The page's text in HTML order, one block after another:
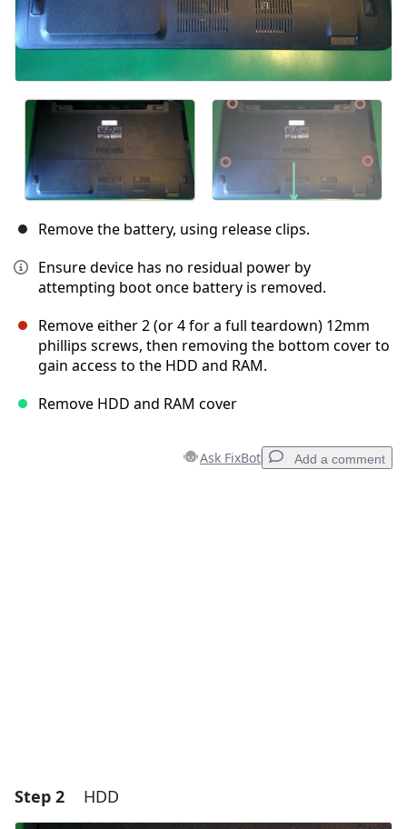
Remove the battery, using release clips.
Ensure device has no residual power by
attempting boot once battery is removed.
Remove either 2 (or 4 for a full teardown) 12mm
phillips screws, then removing the bottom cover to
gain access to the HDD and RAM.
Remove HDD and RAM cover
Ask FixBot Add a comment
Step 2 HDD